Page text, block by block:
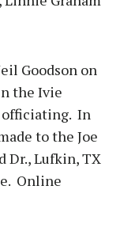
Goodson on
the Ivie
officiating. In
to the Joe
Dr., Lufkin, TX
Online